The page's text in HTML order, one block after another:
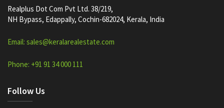
Realplus Dot Com Pvt Ltd. 38/219,
NH Bypass, Edappally, Cochin-682024, Kerala, India
Email: sales@keralarealestate.com
Phone: +91 91 34 000 111
Follow Us